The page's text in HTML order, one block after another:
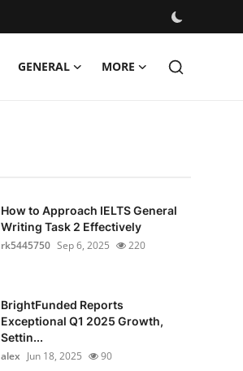
GENERAL MORE
How to Approach IELTS General
Writing Task 2 Effectively
rk5445750 Sep 6, 2025 220
BrightFunded Reports
Exceptional Q1 2025 Growth,
Settin...
alex Jun 18, 2025 90